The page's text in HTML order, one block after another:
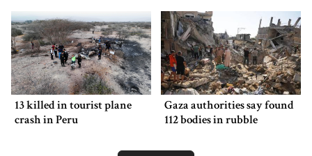
13 killed in tourist plane
crash in Peru
Gaza authorities say found
112 bodies in rubble